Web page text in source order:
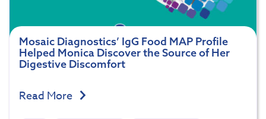
Mosaic Diagnostics’ IgG Food MAP Profile
Helped Monica Discover the Source of Her
Digestive Discomfort
Read More